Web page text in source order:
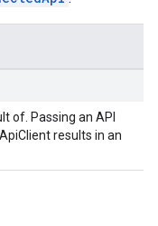
of. Passing an API
results in an